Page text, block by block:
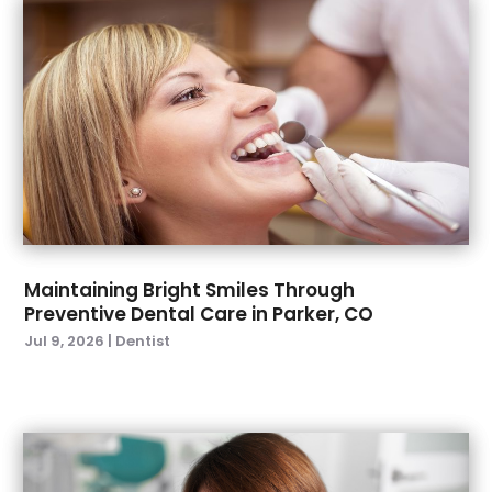
October 2022
September 2022(4)
August 2022(2)
July 2022(3)
June 2022(2)
April 2022(2)
March 2022(4)
January 2022(6)
December 2021(8)
November 2021(1)
October 2021(2)
September 2021
May 2021(4)
April 2021(1)
Maintaining Bright Smiles Through
Preventive Dental Care in Parker, CO
Jul 9, 2026 | Dentist